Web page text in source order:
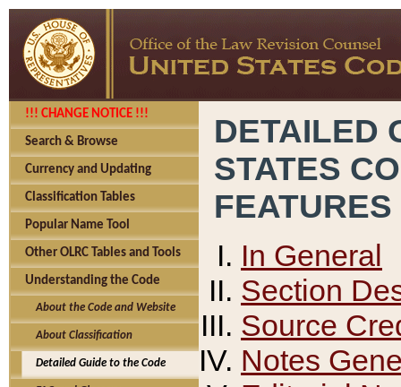
!!! CHANGE NOTICE !!!
Search & Browse
Currency and Updating
Classification Tables
Popular Name Tool
Other OLRC Tables and Tools
Understanding the Code
About the Code and Website
About Classification
Detailed Guide to the Code
DETAILED
STATES
FEATURES
In General
Section
Source
Notes